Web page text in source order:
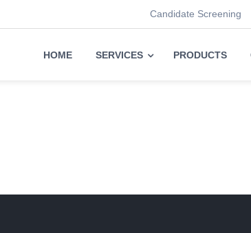
Candidate Screening
HOME SERVICES PRODUCTS